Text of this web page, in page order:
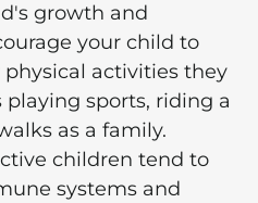
growth and
your child to
activities they
sports, riding a
as a family.
children tend to
systems and